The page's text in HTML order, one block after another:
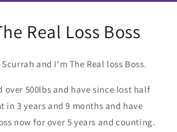
Real Loss Boss
and I'm The Real loss Boss.
over 500lbs and have since lost half
in 3 years and 9 months and have
now for over 5 years and counting.